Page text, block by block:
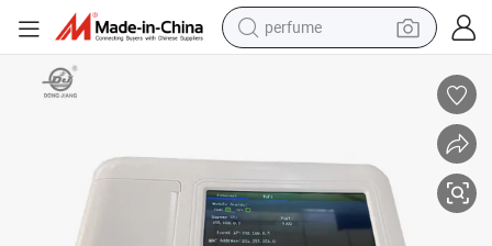
perfume
dirt bike
wheel loader